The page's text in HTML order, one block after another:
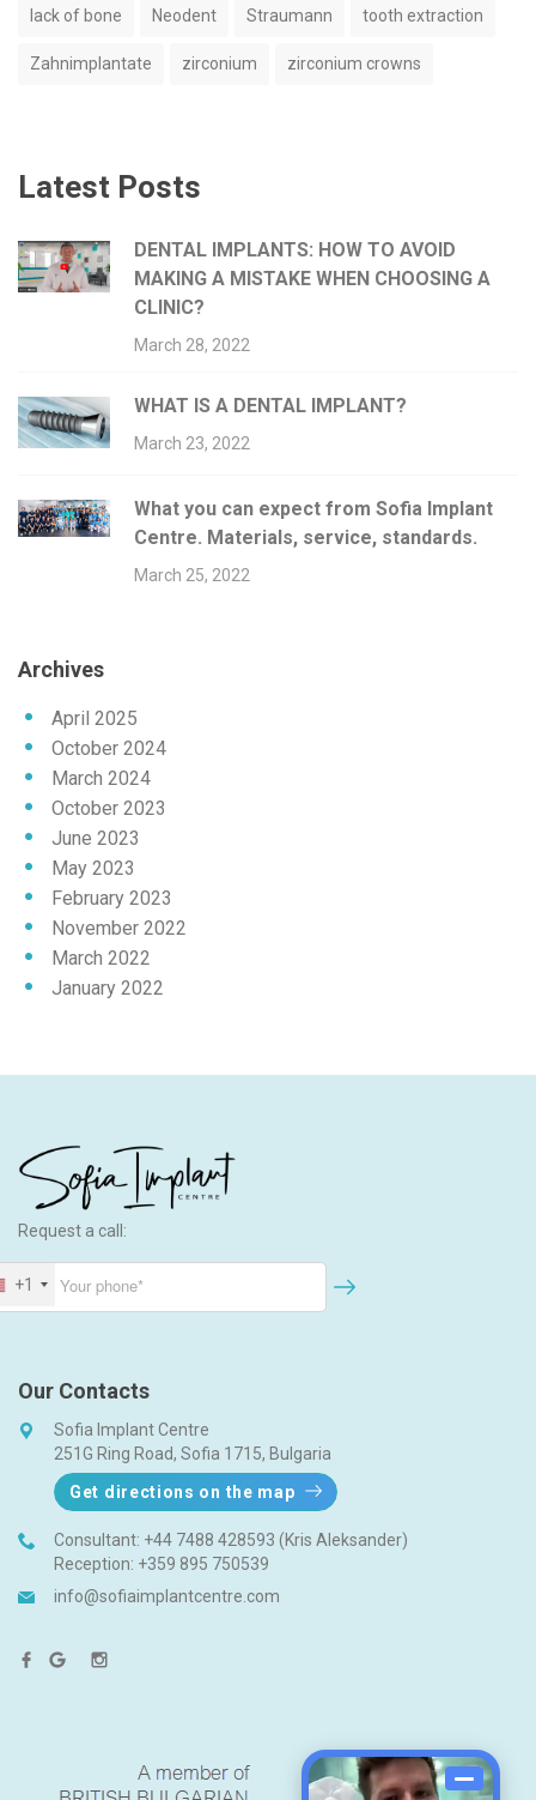
lack of bone Neodent Straumann tooth extraction
Zahnimplantate zirconium zirconium crowns
Latest Posts
DENTAL IMPLANTS: HOW TO AVOID
MAKING A MISTAKE WHEN CHOOSING A
CLINIC?
March 28, 2022
WHAT IS A DENTAL IMPLANT?
March 23, 2022
What you can expect from Sofia Implant
Centre. Materials, service, standards.
March 25, 2022
Archives
April 2025
October 2024
March 2024
October 2023
June 2023
May 2023
February 2023
November 2022
March 2022
January 2022
Request a call:
+1
Our Contacts
Sofia Implant Centre
251G Ring Road, Sofia 1715, Bulgaria
Get directions on the map
Consultant: +44 7488 428593 (Kris Aleksander)
Reception: +359 895 750539
info@sofiaimplantcentre.com